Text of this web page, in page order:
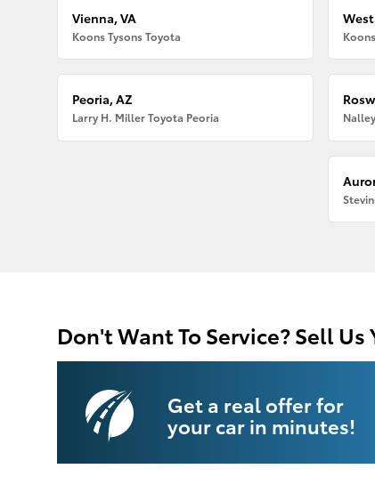
Vienna, VA
Koons Tysons Toyota
Peoria, AZ
Larry H. Miller Toyota Peoria
Don't Want To Service? Sell Us
Get a real offer for
your car in minutes!